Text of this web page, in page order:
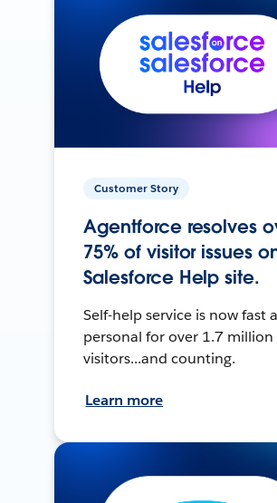
Customer Story
Agentforce resolves
75% of visitor issues
Salesforce Help site.
Self-help service is now fast
personal for over 1.7 million
visitors...and counting.
Learn more